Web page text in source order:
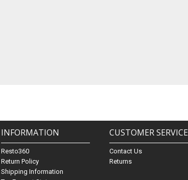
INFORMATION
Resto360
Return Policy
Shipping Information
CUSTOMER SERVICE
Contact Us
Returns